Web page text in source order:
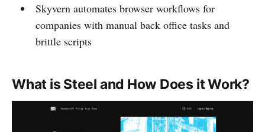
Skyvern automates browser workflows for
companies with manual back office tasks and
brittle scripts
What is Steel and How Does it Work?